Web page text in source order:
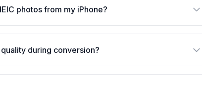
photos from my iPhone?
during conversion?